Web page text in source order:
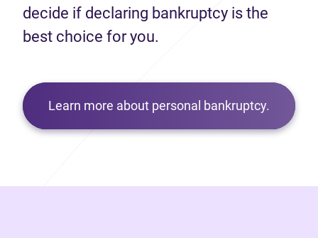
decide if declaring bankruptcy is the
best choice for you.
Learn more about personal bankruptcy.